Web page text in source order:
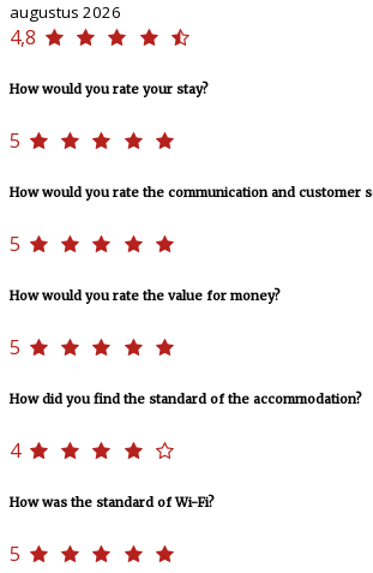
augustus 2026
4,8
How would you rate your stay?
5
How would you rate the communication and customer
5
How would you rate the value for money?
5
How did you find the standard of the accommodation?
4
How was the standard of Wi-Fi?
5